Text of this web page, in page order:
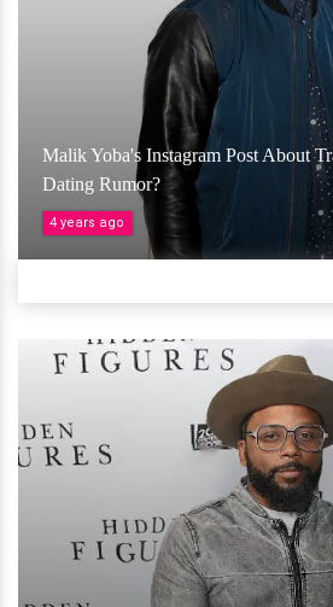
Malik Yoba's Instagram Post About
Dating Rumor?
4 years ago